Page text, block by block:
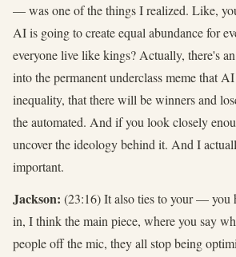
— was one of the things I realized. Like,
AI is going to create equal abundance for
everyone live like kings? Actually, there's
into the permanent underclass meme that
inequality, that there will be winners and
the automated. And if you look closely
uncover the ideology behind it. And I
important.
Jackson: (23:16) It also ties to your — you
in, I think the main piece, where you say
people off the mic, they all stop being